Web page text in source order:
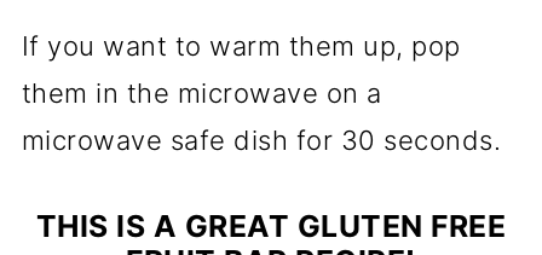
If you want to warm them up, pop
them in the microwave on a
microwave safe dish for 30 seconds.
THIS IS A GREAT GLUTEN FREE